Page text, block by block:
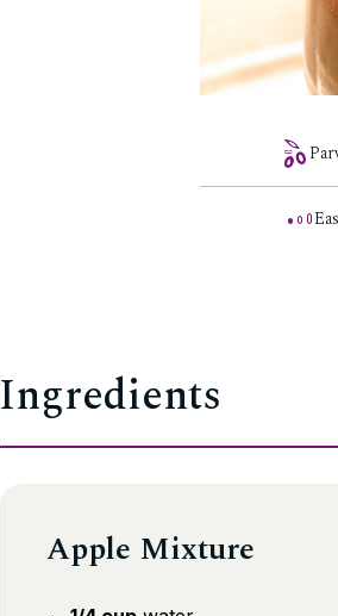
Ingredients
Apple Mixture